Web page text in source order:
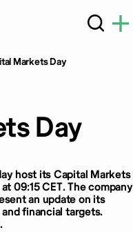
Markets Day
Day
host its Capital Markets
09:15 CET.The company
an update on its
financial targets.